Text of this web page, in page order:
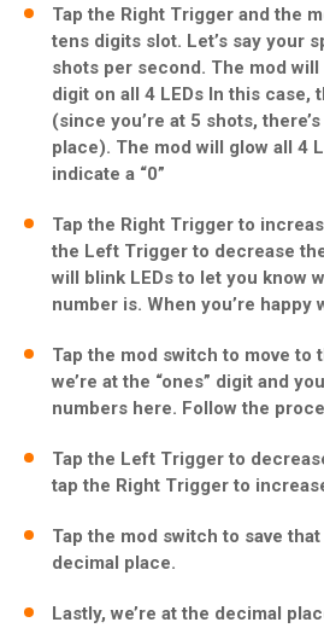
Tap the Right Trigger and the
tens digits slot. Let’s say your
shots per second. The mod will
digit on all 4 LEDs In this case,
(since you’re at 5 shots,
place). The mod will glow all 4
indicate a “0”
Tap the Right Trigger to
the Left Trigger to decrease
will blink LEDs to let you know
number is. When you’re
Tap the mod switch to move to
we’re at the “ones” digit and
numbers here. Follow the
Tap the Left Trigger to
tap the Right Trigger to
Tap the mod switch to save
decimal place.
Lastly, we’re at the decimal